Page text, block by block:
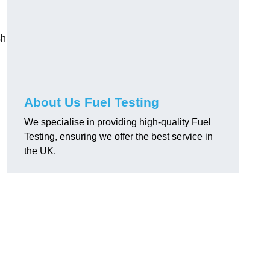
About Us Fuel Testing
We specialise in providing high-quality Fuel
Testing, ensuring we offer the best service in
the UK.